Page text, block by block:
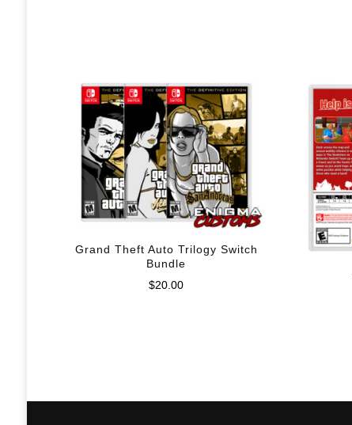
Grand Theft Auto Trilogy Switch
Bundle
$20.00